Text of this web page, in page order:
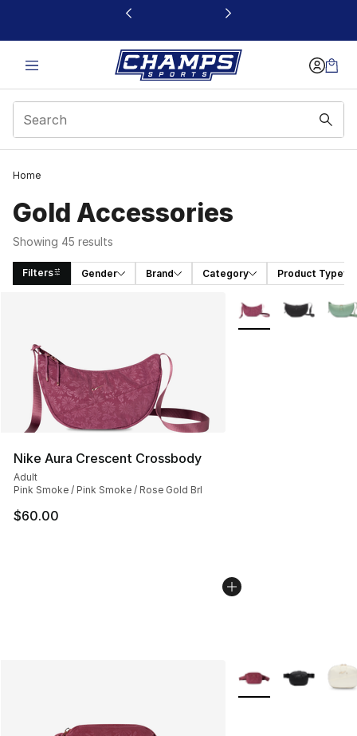
This link will open in a new window
Home
Gold Accessories
Showing 45 results
Filters Gender Brand Category Product Type
Nike Aura Crescent Crossbody
Adult
Pink Smoke / Pink Smoke / Rose Gold Brl
$60.00
More Colors
More Colors